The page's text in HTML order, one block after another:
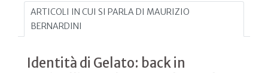
ARTICOLI IN CUI SI PARLA DI MAURIZIO
BERNARDINI
Identità di Gelato: back in